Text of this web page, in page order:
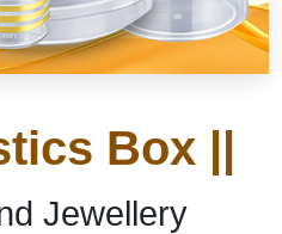
Box ||
Jewellery